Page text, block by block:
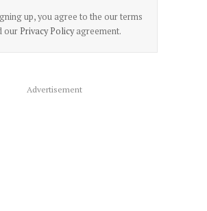
up, you agree to the our terms
our Privacy Policyagreement.
Advertisement